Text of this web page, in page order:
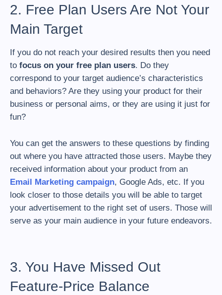
2. Free Plan Users Are Not Your
Main Target
If you do not reach your desired results then you need
to focus on your free plan users. Do they
correspond to your target audience’s characteristics
and behaviors? Are they using your product for their
business or personal aims, or they are using it just for
fun?
You can get the answers to these questions by finding
out where you have attracted those users. Maybe they
received information about your product from an
Email Marketing campaign, Google Ads, etc. If you
look closer to those details you will be able to target
your advertisement to the right set of users. Those will
serve as your main audience in your future endeavors.
3. You Have Missed Out
Feature-Price Balance